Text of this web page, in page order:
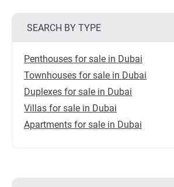
SEARCH BY TYPE
Penthouses for sale in Dubai
Townhouses for sale in Dubai
Duplexes for sale in Dubai
Villas for sale in Dubai
Apartments for sale in Dubai